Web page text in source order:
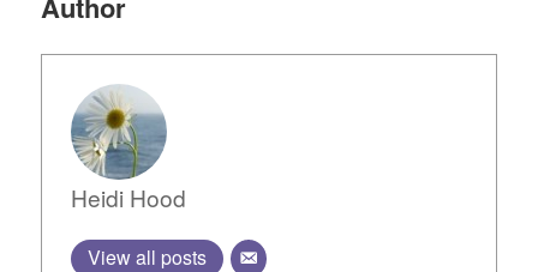
Heidi Hood
View all posts